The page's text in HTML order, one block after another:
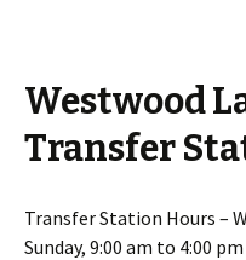
Westwood
Transfer
Transfer Station Hours –
Sunday, 9:00 am to 4:00 pm